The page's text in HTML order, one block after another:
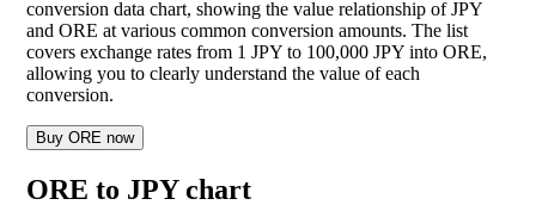
conversion data chart, showing the value relationship of JPY
and ORE at various common conversion amounts. The list
covers exchange rates from 1 JPY to 100,000 JPY into ORE,
allowing you to clearly understand the value of each
conversion.
Buy ORE now
ORE to JPY chart